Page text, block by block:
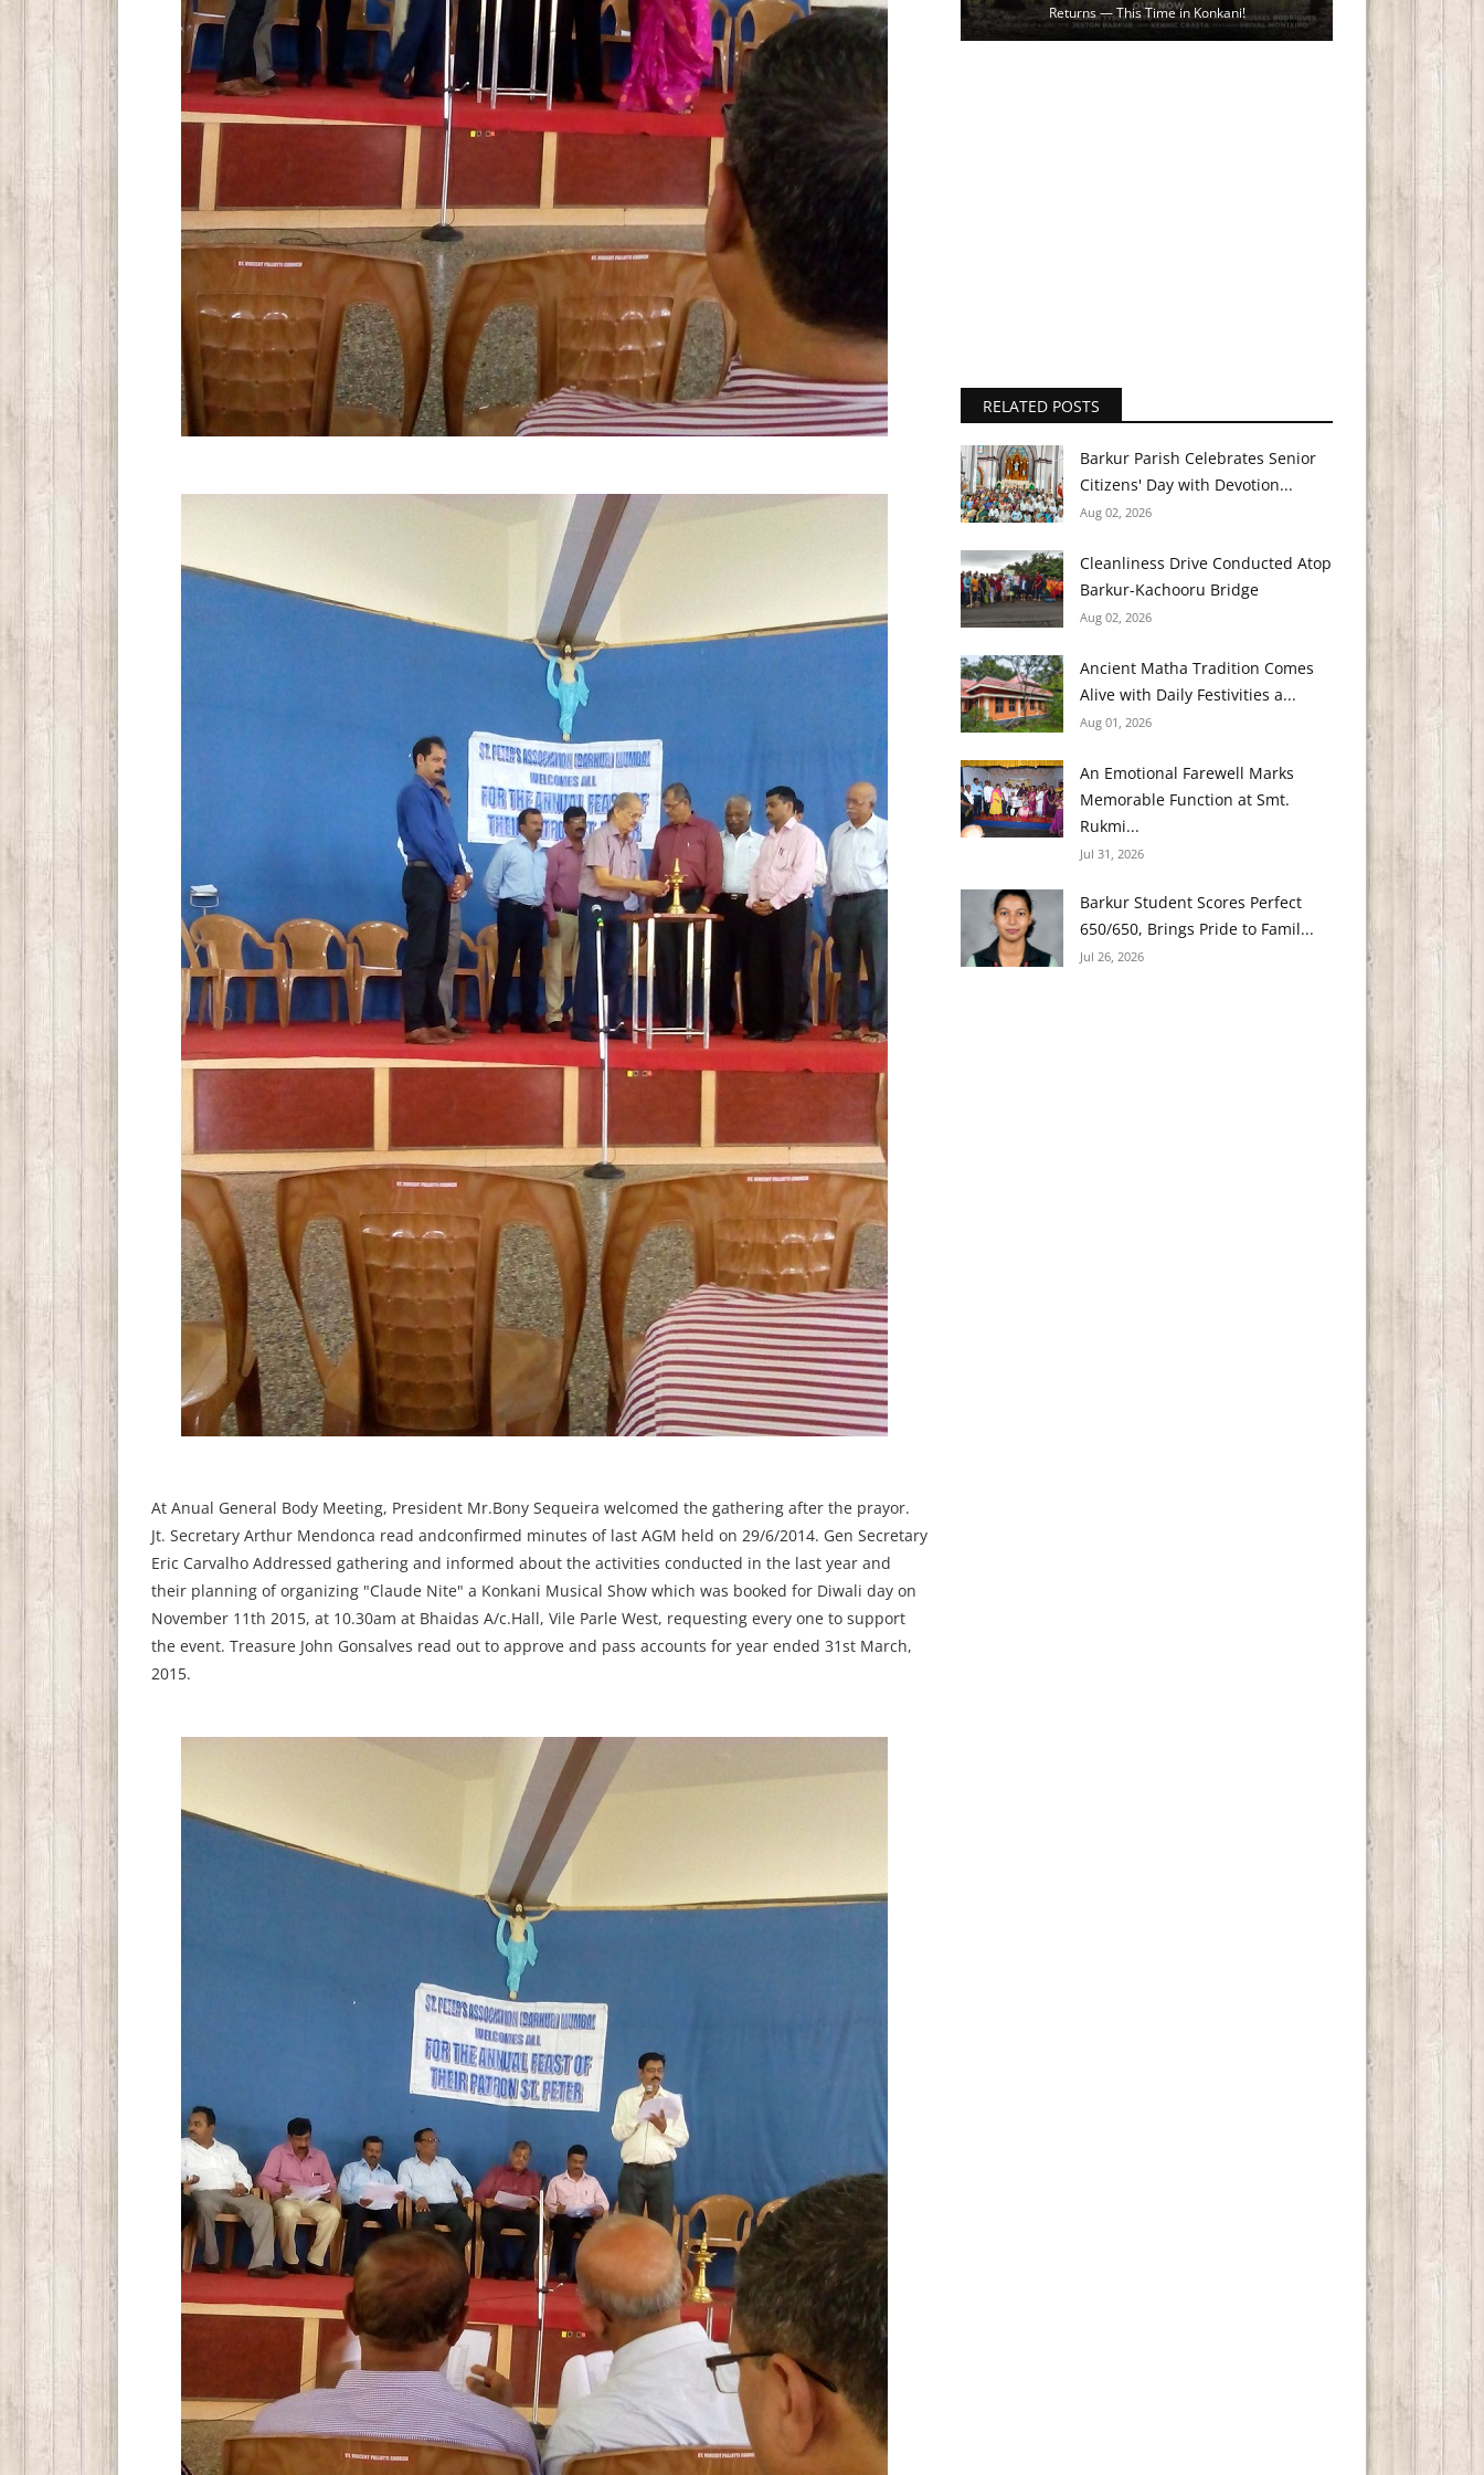
At Anual General Body Meeting, President Mr.Bony Sequeira welcomed the gathering after the prayor.
Jt. Secretary Arthur Mendonca read andconfirmed minutes of last AGM held on 29/6/2014. Gen Secretary
Eric Carvalho Addressed gathering and informed about the activities conducted in the last year and
their planning of organizing "Claude Nite" a Konkani Musical Show which was booked for Diwali day on
November 11th 2015, at 10.30am at Bhaidas A/c.Hall, Vile Parle West, requesting every one to support
the event. Treasure John Gonsalves read out to approve and pass accounts for year ended 31st March,
2015.
Returns — This Time in Konkani!
RELATED POSTS
Barkur Parish Celebrates Senior
Citizens' Day with Devotion...
Aug 02, 2026
Cleanliness Drive Conducted Atop
Barkur-Kachooru Bridge
Aug 02, 2026
Ancient Matha Tradition Comes
Alive with Daily Festivities a...
Aug 01, 2026
An Emotional Farewell Marks
Memorable Function at Smt.
Rukmi...
Jul 31, 2026
Barkur Student Scores Perfect
650/650, Brings Pride to Famil...
Jul 26, 2026